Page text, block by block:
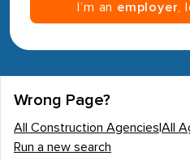
I’m an employer
Wrong Page?
All Construction Agencies All
Run a new search